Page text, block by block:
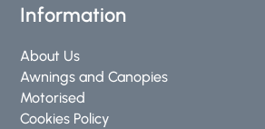
Information
About Us
Awnings and Canopies
Motorised
Cookies Policy
b
o
k
-
f
a
g
m